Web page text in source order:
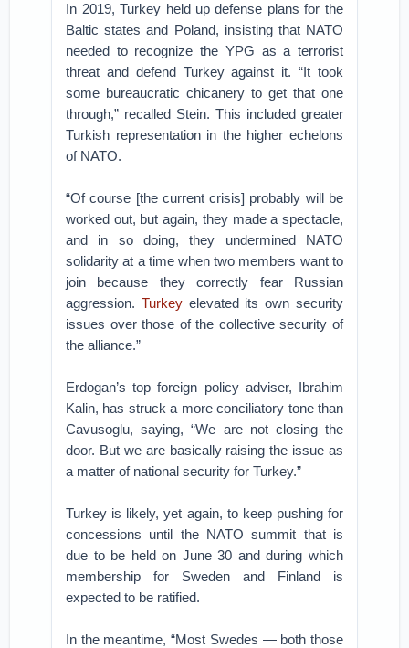
In 2019, Turkey held up defense plans for the
Baltic states and Poland, insisting that NATO
needed to recognize the YPG as a terrorist
threat and defend Turkey against it. “It took
some bureaucratic chicanery to get that one
through,” recalled Stein. This included greater
Turkish representation in the higher echelons
of NATO.
“Of course [the current crisis] probably will be
worked out, but again, they made a spectacle,
and in so doing, they undermined NATO
solidarity at a time when two members want to
join because they correctly fear Russian
aggression. Turkeyelevated its own security
issues over those of the collective security of
the alliance.”
Erdogan’s top foreign policy adviser, Ibrahim
Kalin, has struck a more conciliatory tone than
Cavusoglu, saying, “We are not closing the
door. But we are basically raising the issue as
a matter of national security for Turkey.”
Turkey is likely, yet again, to keep pushing for
concessions until the NATO summit that is
due to be held on June 30 and during which
membership for Sweden and Finland is
expected to be ratified.
In the meantime, “Most Swedes — both those